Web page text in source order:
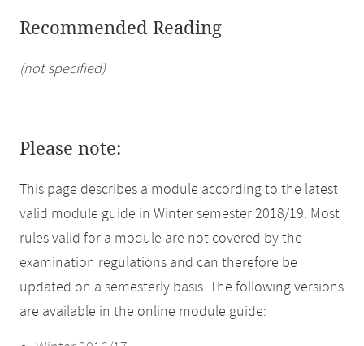
Recommended Reading
(not specified)
Please note:
This page describes a module according to the latest
valid module guide in Winter semester 2018/19. Most
rules valid for a module are not covered by the
examination regulations and can therefore be
updated on a semesterly basis. The following versions
are available in the online module guide: